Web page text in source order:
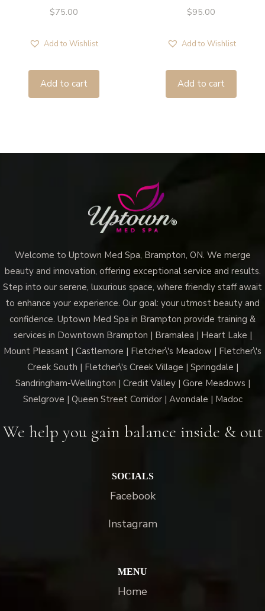
$75.00
Add to Wishlist
Add to cart
$95.00
Add to Wishlist
Add to cart
Welcome to Uptown Med Spa, Brampton, ON. We merge
beauty and innovation, offering exceptional service and results.
Step into our serene, luxurious space, where friendly staff await
to enhance your experience. Our goal: your utmost beauty and
confidence. Uptown Med Spa in Brampton provide training &
services in Downtown Brampton | Bramalea | Heart Lake |
Mount Pleasant | Castlemore | Fletcher\'s Meadow | Fletcher\'s
Creek South | Fletcher\'s Creek Village | Springdale |
Sandringham-Wellington | Credit Valley | Gore Meadows |
Snelgrove | Queen Street Corridor | Avondale | Madoc
We help you gain balance inside & out
SOCIALS
Facebook
Instagram
MENU
Home